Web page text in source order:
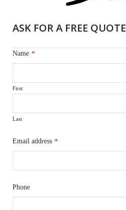
ASK FOR A FREE QUOTE
Name *
First
Last
Email address *
Phone